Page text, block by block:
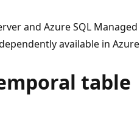
and Azure SQL Managed
available in Azure
table